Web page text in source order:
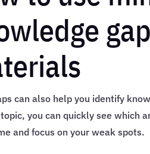
can also help you identify
you can quickly see which
and focus on your weak spots.